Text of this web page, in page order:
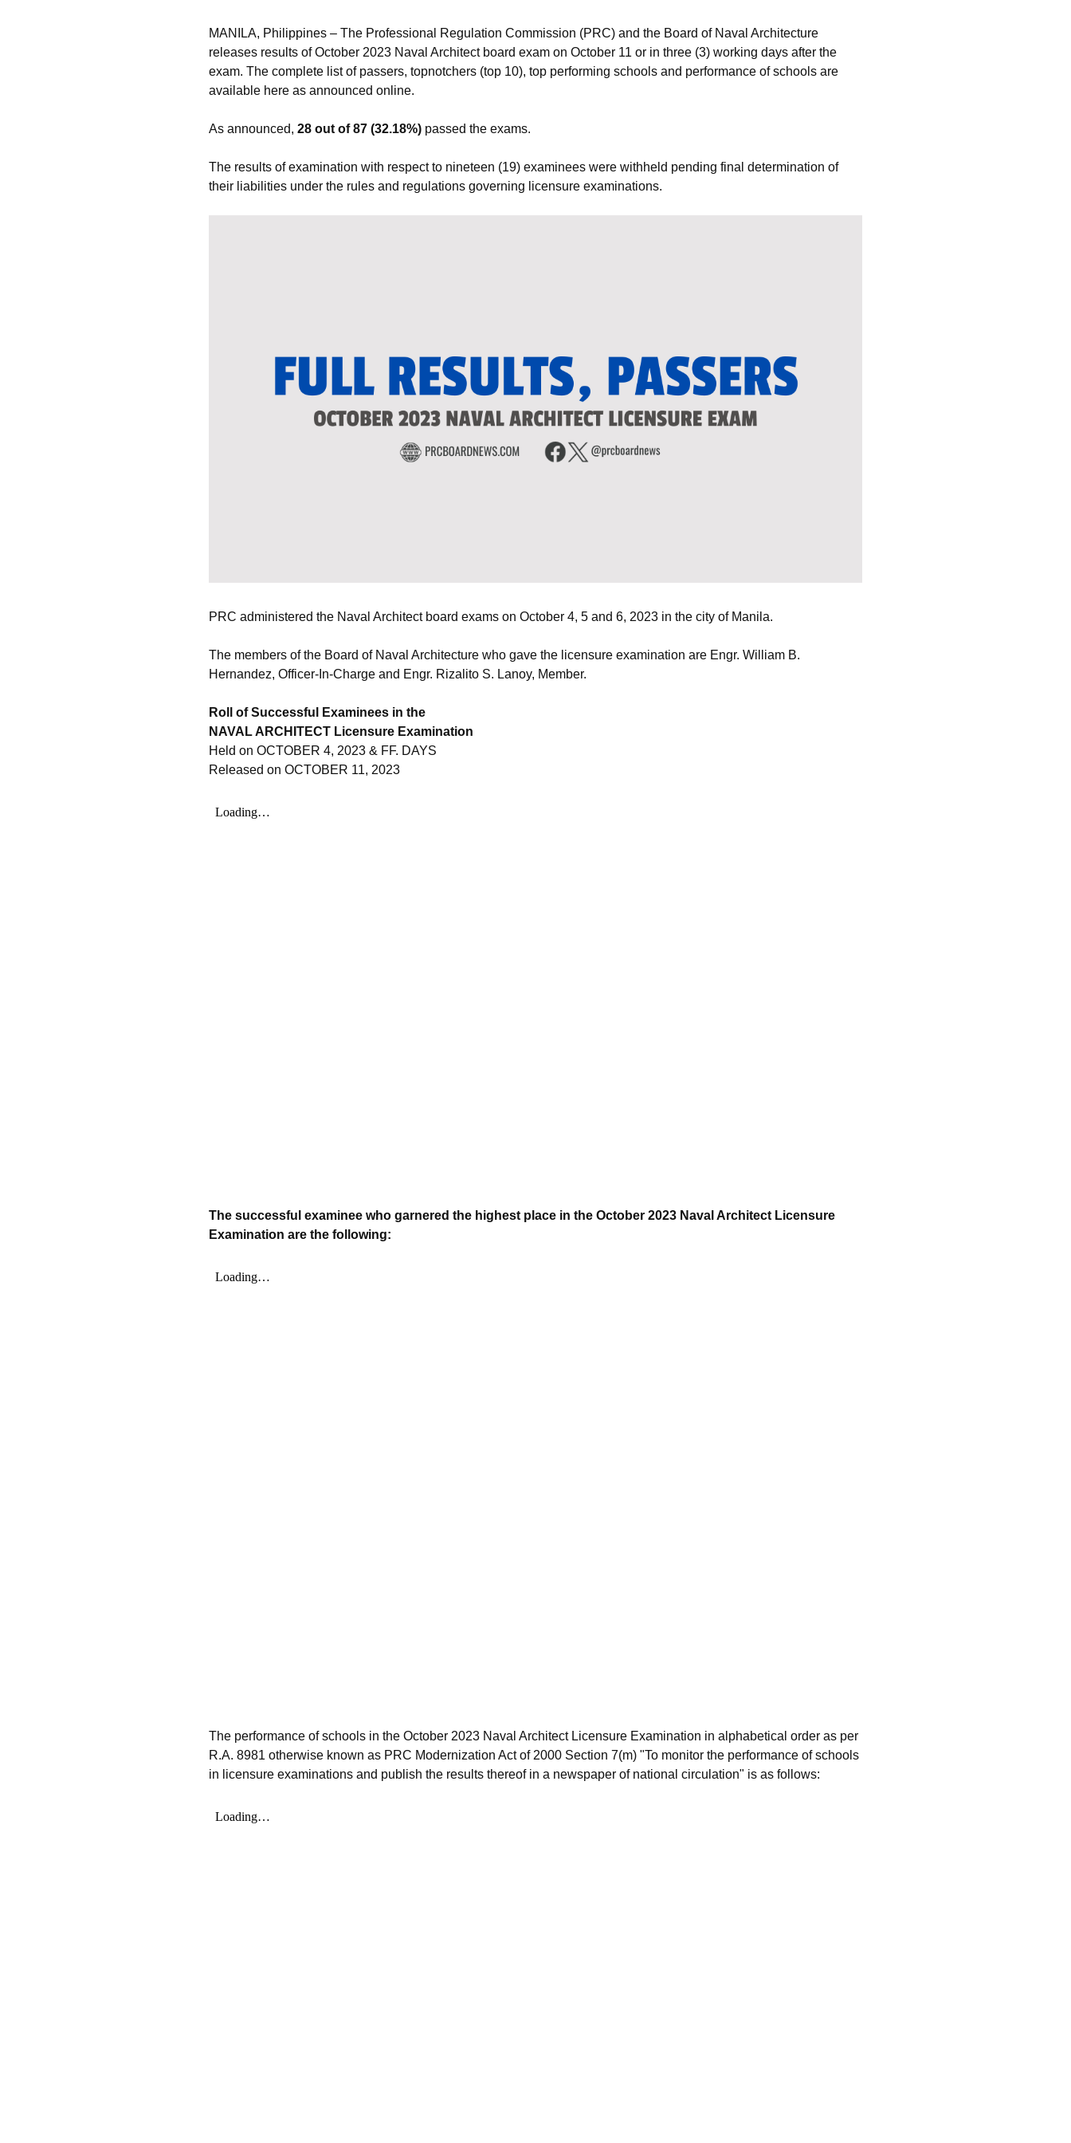
MANILA, Philippines – The Professional Regulation Commission (PRC) and the Board of Naval Architecture
releases results of October 2023 Naval Architect board exam on October 11 or in three (3) working days after the
exam. The complete list of passers, topnotchers (top 10), top performing schools and performance of schools are
available here as announced online.
As announced, 28 out of 87 (32.18%) passed the exams.
The results of examination with respect to nineteen (19) examinees were withheld pending final determination of
their liabilities under the rules and regulations governing licensure examinations.
PRC administered the Naval Architect board exams on October 4, 5 and 6, 2023 in the city of Manila.
The members of the Board of Naval Architecture who gave the licensure examination are Engr. William B.
Hernandez, Officer-In-Charge and Engr. Rizalito S. Lanoy, Member.
Roll of Successful Examinees in the
NAVAL ARCHITECT Licensure Examination
Held on OCTOBER 4, 2023 & FF. DAYS
Released on OCTOBER 11, 2023
The successful examinee who garnered the highest place in the October 2023 Naval Architect Licensure
Examination are the following:
The performance of schools in the October 2023 Naval Architect Licensure Examination in alphabetical order as per
R.A. 8981 otherwise known as PRC Modernization Act of 2000 Section 7(m) "To monitor the performance of schools
in licensure examinations and publish the results thereof in a newspaper of national circulation" is as follows: